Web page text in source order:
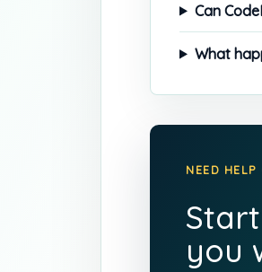
Can
What
NEED HELP
you